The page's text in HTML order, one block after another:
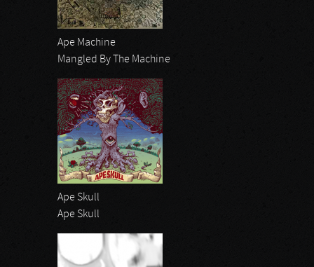
Ape Machine
Mangled By The Machine
Ape Skull
Ape Skull